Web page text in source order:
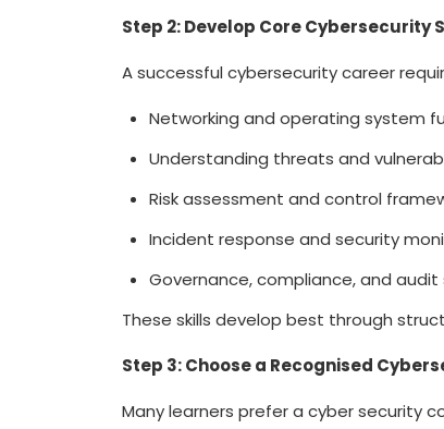
Step 2: Develop Core Cybersecurity
A successful cybersecurity career
Networking and operating system
Understanding threats and
Risk assessment and control
Incident response and security
Governance, compliance, and
These skills develop best through
Step 3: Choose a Recognised
Many learners prefer a cyber security